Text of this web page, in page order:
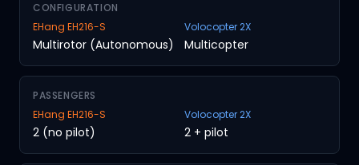
CONFIGURATION
EHang EH216-S
Multirotor (Autonomous)
Volocopter 2X
Multicopter
PASSENGERS
EHang EH216-S
2 (no pilot)
Volocopter 2X
2 + pilot